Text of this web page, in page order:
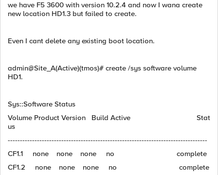
we have F5 3600 with version 10.2.4 and now I wana create
new location HD1.3 but failed to create.
Even I cant delete any existing boot location.
admin@Site_A(Active)(tmos)# create /sys software volume
HD1.
Sys::Software Status
Volume Product Version Build Active Stat
us
----------------------------------------------------------------------------------
CF1.1 none none none no complete
CF1.2 none none none no complete